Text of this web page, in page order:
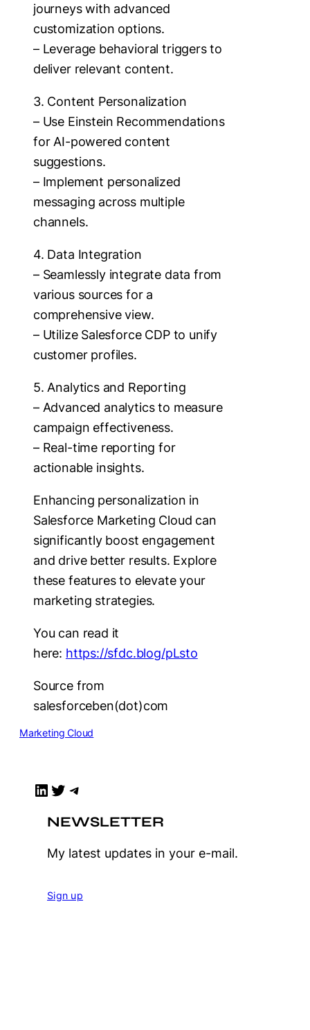
journeys with advanced
customization options.
– Leverage behavioral triggers to
deliver relevant content.
3. Content Personalization
– Use Einstein Recommendations
for AI-powered content
suggestions.
– Implement personalized
messaging across multiple
channels.
4. Data Integration
– Seamlessly integrate data from
various sources for a
comprehensive view.
– Utilize Salesforce CDP to unify
customer profiles.
5. Analytics and Reporting
– Advanced analytics to measure
campaign effectiveness.
– Real-time reporting for
actionable insights.
Enhancing personalization in
Salesforce Marketing Cloud can
significantly boost engagement
and drive better results. Explore
these features to elevate your
marketing strategies.
You can read it
here: https://sfdc.blog/pLsto
Source from
salesforceben(dot)com
Marketing Cloud
LinkedIn Twitter Telegram
NEWSLETTER
My latest updates in your e-mail.
Sign up